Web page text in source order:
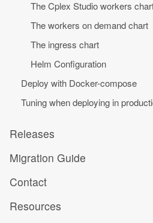
The Cplex Studio workers
The workers on demand chart
The ingress chart
Helm Configuration
Deploy with Docker-compose
Tuning when deploying in
Releases
Migration Guide
Contact
Resources